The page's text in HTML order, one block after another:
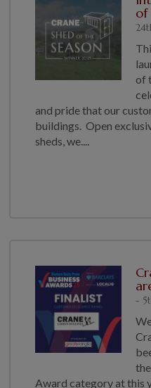
of
of
and pride that our
buildings. Open
sheds, we....
-
Award category at this